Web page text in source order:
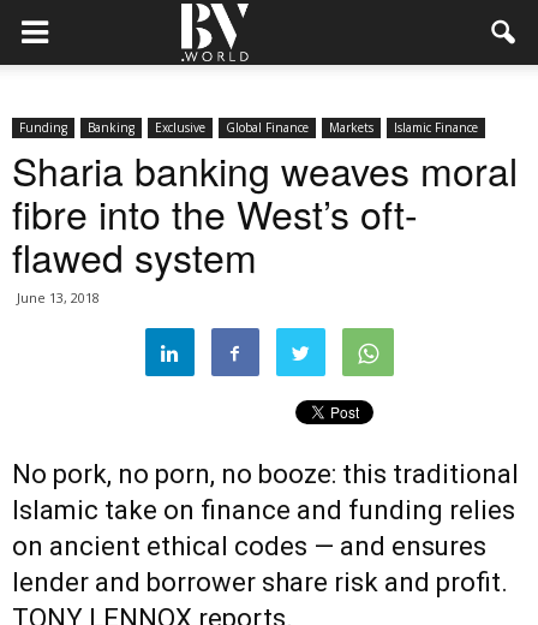
Funding Banking Exclusive Global Finance Markets Islamic Finance
Sharia banking weaves moral
fibre into the West’s oft-
flawed system
June 13, 2018
No pork, no porn, no booze: this traditional
Islamic take on finance and funding relies
on ancient ethical codes — and ensures
lender and borrower share risk and profit.
TONY LENNOX reports.